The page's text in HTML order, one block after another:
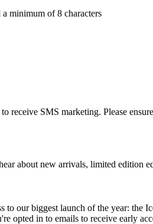
minimum of 8 characters
receive SMS marketing. Please
about new arrivals, limited edition
to our biggest launch of the year: the
opted in to emails to receive early